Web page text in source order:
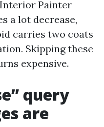
Painter
a lot decrease,
carries two coats
Skipping these
expensive.
query
are